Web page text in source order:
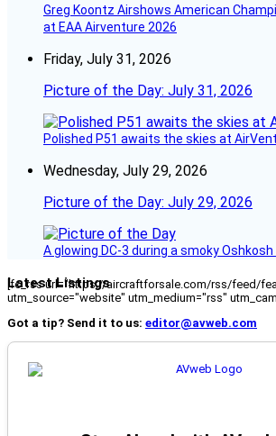
Greg Koontz Airshows American
at EAA Airventure 2026
Friday, July 31, 2026
Picture of the Day: July 31, 2026
Polished P51 awaits the skies at
Wednesday, July 29, 2026
Picture of the Day: July 29, 2026
A glowing DC-3 during a smoky
Latest Listings
[fc_rss url="https://aircraftforsale.com/rss/feed/
utm_source="website" utm_medium="rss"
Got a tip? Send it to us: editor@avweb.com